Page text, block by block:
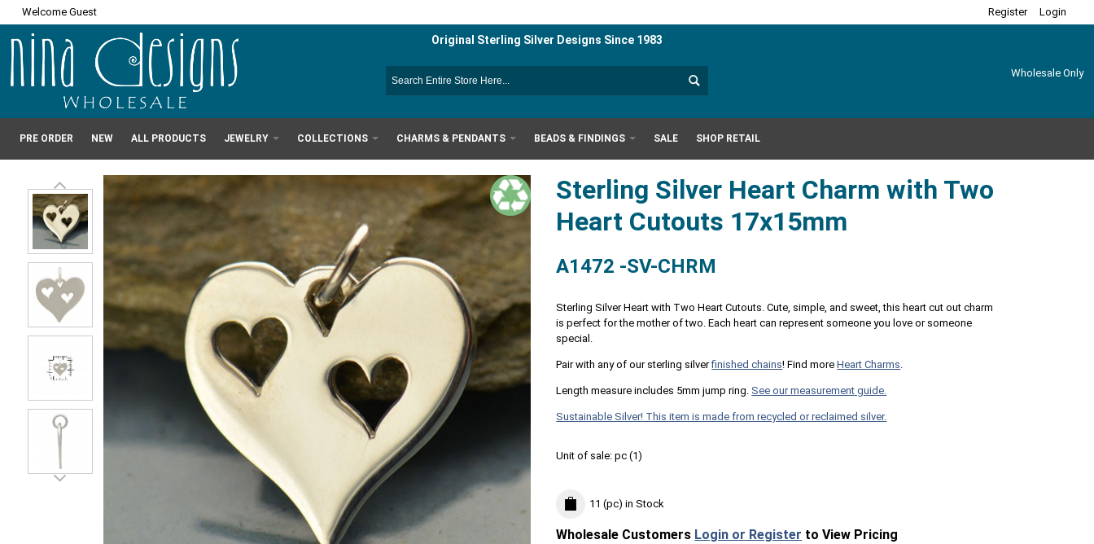
Welcome Guest Register Login
Original Sterling Silver Designs Since 1983
Wholesale Only
PRE ORDER NEW ALL PRODUCTS JEWELRY COLLECTIONS CHARMS & PENDANTS BEADS & FINDINGS SALE SHOP RETAIL
Sterling Silver Heart Charm with Two
Heart Cutouts 17x15mm
A1472 -SV-CHRM
Sterling Silver Heart with Two Heart Cutouts. Cute, simple, and sweet, this heart cut out charm
is perfect for the mother of two. Each heart can represent someone you love or someone
special.
Pair with any of our sterling silverfinished chains! Find moreHeart Charms.
Length measure includes 5mm jump ring. See our measurement guide.
Sustainable Silver! This item is made from recycled or reclaimed silver.
Unit of sale:pc (1)
11 (pc) in Stock
Wholesale Customers Login or Register to View Pricing